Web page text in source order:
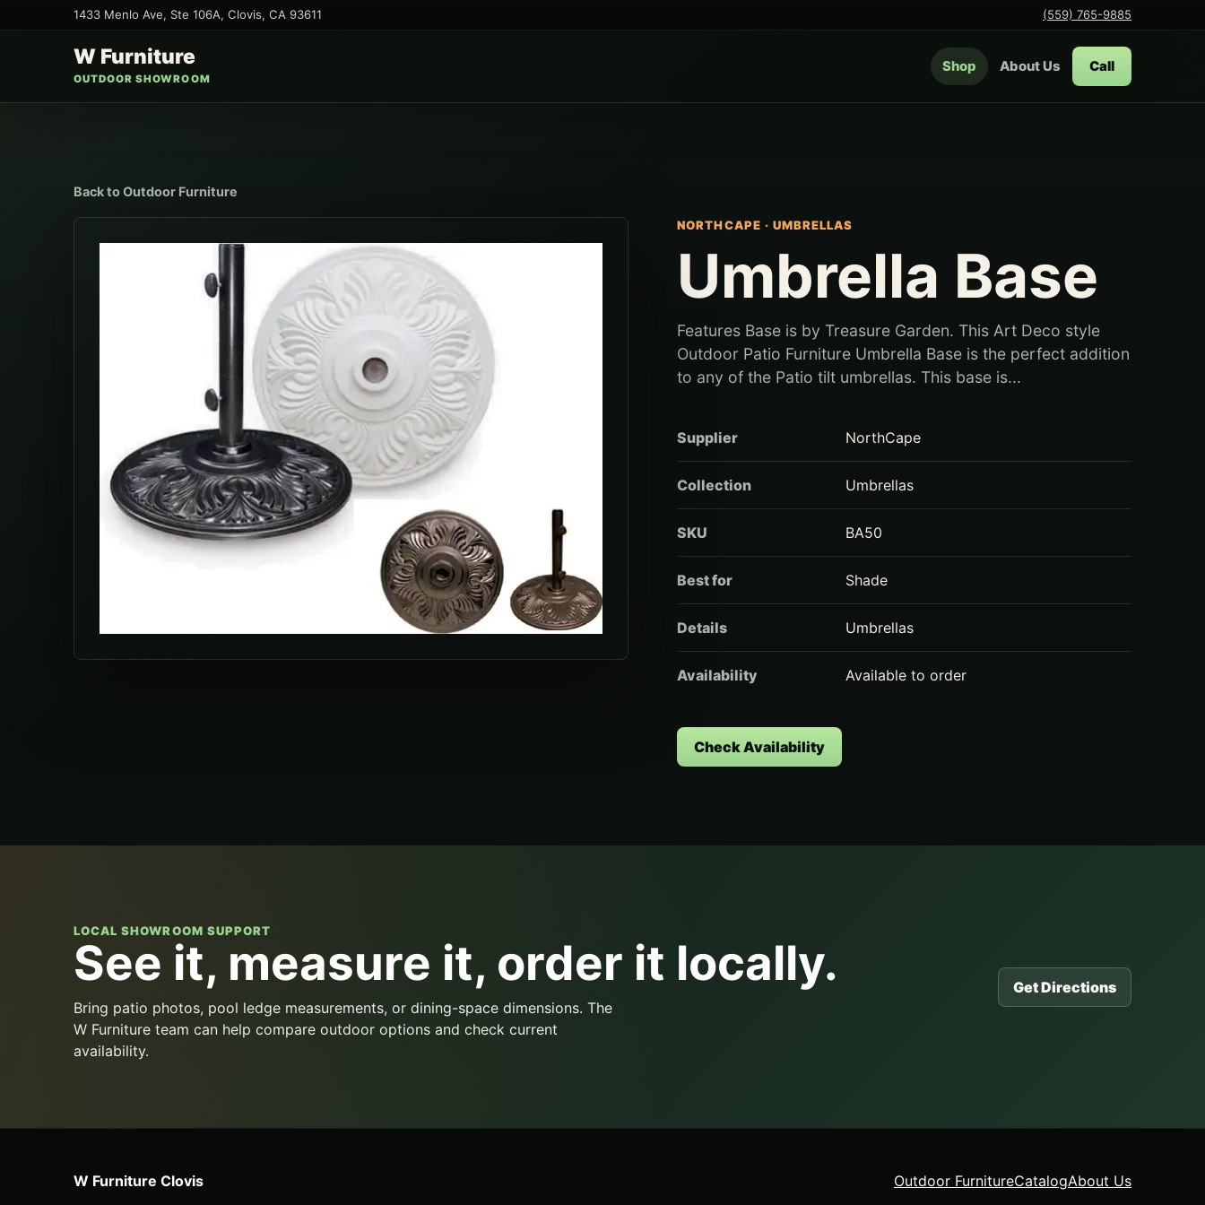
1433 Menlo Ave, Ste 106A, Clovis, CA 93611 (559) 765-9885
W Furniture
OUTDOOR SHOWROOM
Shop About Us Call
Back toOutdoor Furniture
NORTHCAPE · UMBRELLAS
Umbrella Base
Features Base is by Treasure Garden. This Art Deco style
Outdoor Patio Furniture Umbrella Base is the perfect addition
to any of the Patio tilt umbrellas. This base is...
Supplier NorthCape
Collection Umbrellas
SKU BA50
Best for Shade
Details Umbrellas
Availability Available to order
Check Availability
LOCAL SHOWROOM SUPPORT
See it, measure it, order it locally.
Bring patio photos, pool ledge measurements, or dining-space dimensions. The
W Furniture team can help compare outdoor options and check current
availability.
Get Directions
W Furniture Clovis Outdoor FurnitureCatalogAbout Us